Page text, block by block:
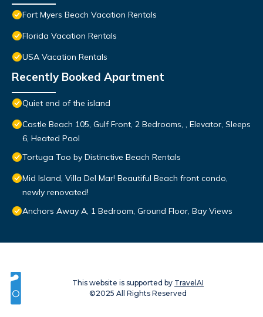
Fort Myers Beach Vacation Rentals
Florida Vacation Rentals
USA Vacation Rentals
Recently Booked Apartment
Quiet end of the island
Castle Beach 105, Gulf Front, 2 Bedrooms, , Elevator, Sleeps
6, Heated Pool
Tortuga Too by Distinctive Beach Rentals
Mid Island, Villa Del Mar! Beautiful Beach front condo,
newly renovated!
Anchors Away A, 1 Bedroom, Ground Floor, Bay Views
This website is supported by TravelAI
©2025 All Rights Reserved